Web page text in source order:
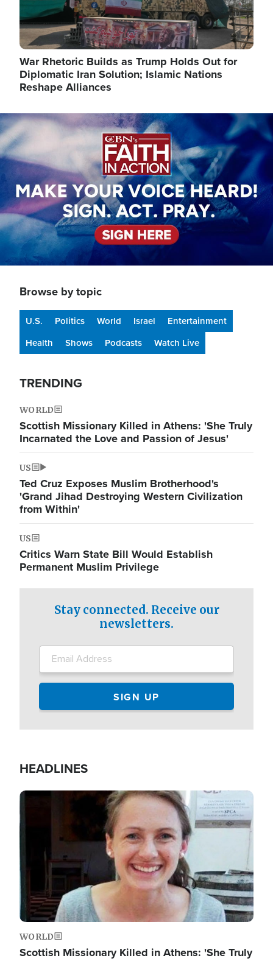
War Rhetoric Builds as Trump Holds Out for
Diplomatic Iran Solution; Islamic Nations
Reshape Alliances
Image
Browse by topic
U.S. Politics World Israel
Entertainment
Health
Shows Podcasts Watch Live
TRENDING
WORLD
Scottish Missionary Killed in Athens: 'She Truly
Incarnated the Love and Passion of Jesus'
US
Ted Cruz Exposes Muslim Brotherhood's
'Grand Jihad Destroying Western Civilization
from Within'
US
Critics Warn State Bill Would Establish
Permanent Muslim Privilege
Stay connected. Receive our
newsletters.
HEADLINES
Image
WORLD
Scottish Missionary Killed in Athens: 'She Truly